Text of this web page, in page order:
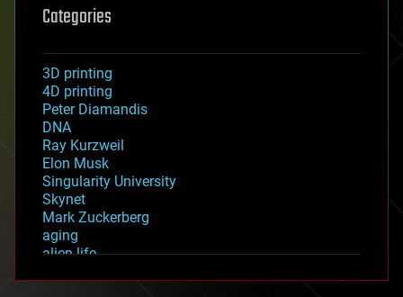
Categories
3D printing
4D printing
Peter Diamandis
DNA
Ray Kurzweil
Elon Musk
Singularity University
Skynet
Mark Zuckerberg
aging
alien life